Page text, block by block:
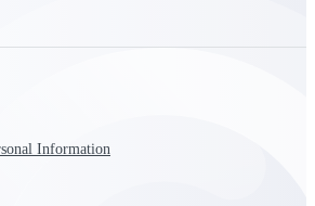
Intelligent ERP for government
contracting, aerospace, and
Information